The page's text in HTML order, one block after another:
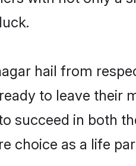
hail from
to leave their
succeed in both
choice as a life